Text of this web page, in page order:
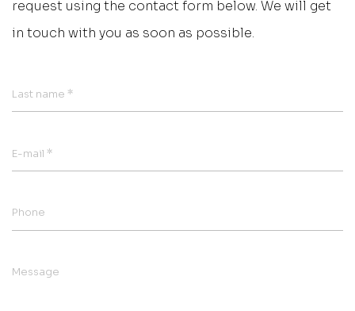
request using the contact form below. We will get
in touch with you as soon as possible.
Last name *
E-mail *
Phone
Message